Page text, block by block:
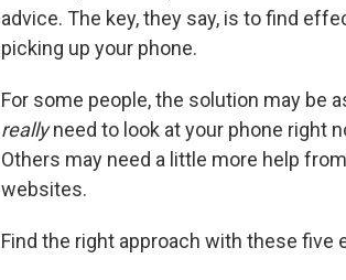
advice. The key, they say, is to find
picking up your phone.
For some people, the solution may be
reallyneed to look at your phone right
Others may need a little more help
websites.
Find the right approach with these